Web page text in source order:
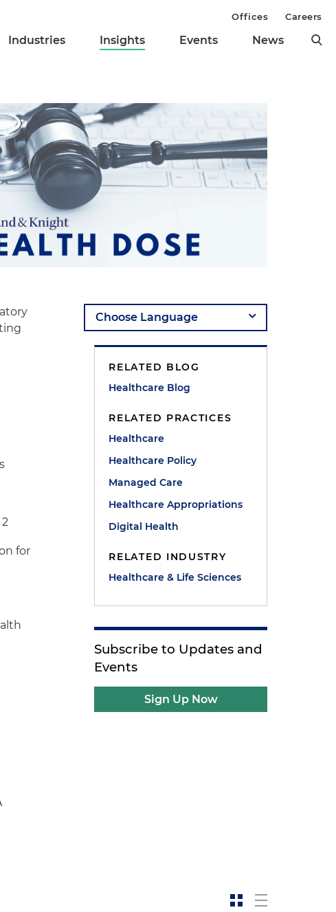
Industries Insights Events News
Offices Careers
for
RELATED BLOG
Healthcare Blog
RELATED PRACTICES
Healthcare
Healthcare Policy
Managed Care
Healthcare Appropriations
Digital Health
RELATED INDUSTRY
Healthcare & Life Sciences
Subscribe to Updates and
Events
Sign Up Now